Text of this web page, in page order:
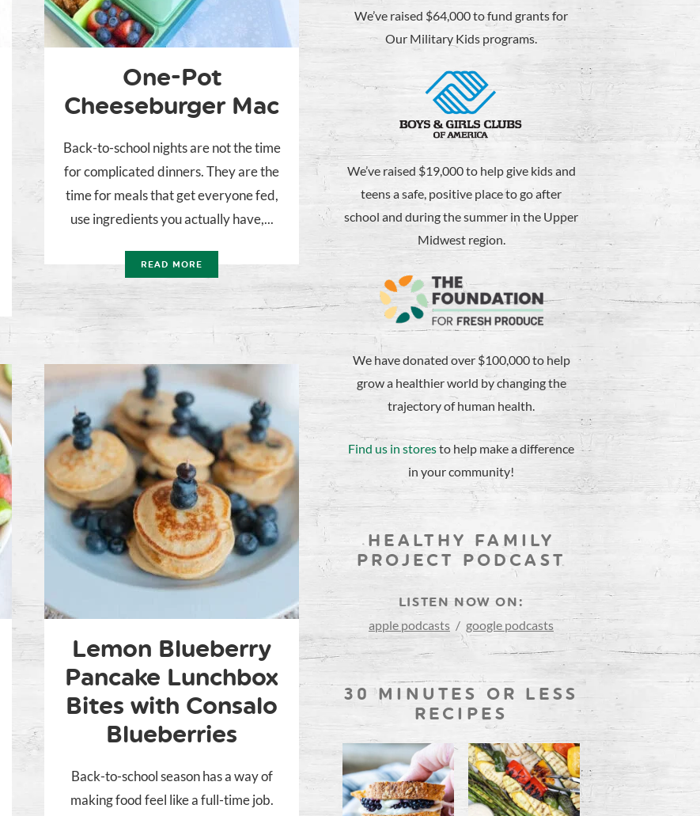
One-Pot
Cheeseburger Mac
Back-to-school nights are not the time
for complicated dinners. They are the
time for meals that get everyone fed,
use ingredients you actually have,...
READ MORE
Lemon Blueberry
Pancake Lunchbox
Bites with Consalo
Blueberries
Back-to-school season has a way of
making food feel like a full-time job.
We’ve raised $64,000 to fund grants for
Our Military Kids programs.
We’ve raised $19,000 to help give kids and
teens a safe, positive place to go after
school and during the summer in the Upper
Midwest region.
We have donated over $100,000 to help
grow a healthier world by changing the
trajectory of human health.
Find us in storesto help make a difference
in your community!
HEALTHY FAMILY
PROJECT PODCAST
LISTEN NOW ON:
apple podcasts / google podcasts
30 MINUTES OR LESS
RECIPES